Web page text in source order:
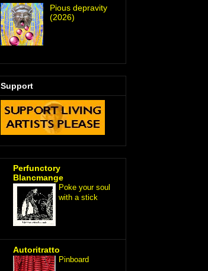
Pious depravity
(2026)
Support
Perfunctory
Blancmange
Poke your soul
with a stick
Autoritratto
Pinboard